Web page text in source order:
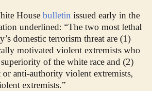
House bulletin issued early in the
underlined: “The two most lethal
domestic terrorism threat are (1)
motivated violent extremists who
of the white race and (2)
anti-authority violent extremists,
extremists.”